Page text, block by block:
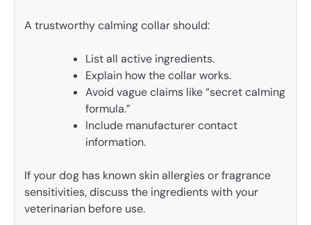
A trustworthy calming collar should:
List all active ingredients.
Explain how the collar works.
Avoid vague claims like “secret calming
formula.”
Include manufacturer contact
information.
If your dog has known skin allergies or fragrance
sensitivities, discuss the ingredients with your
veterinarian before use.